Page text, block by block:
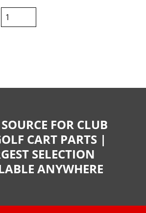
FOR CLUB
CART PARTS |
SELECTION
ANYWHERE